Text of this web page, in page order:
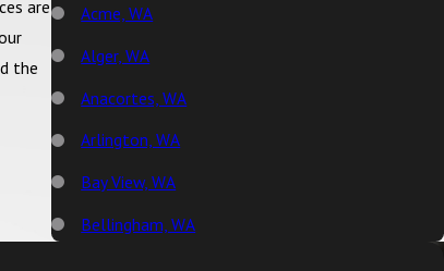
Acme, WA
Alger, WA
Anacortes, WA
Arlington, WA
Bay View, WA
Bellingham, WA
are
the